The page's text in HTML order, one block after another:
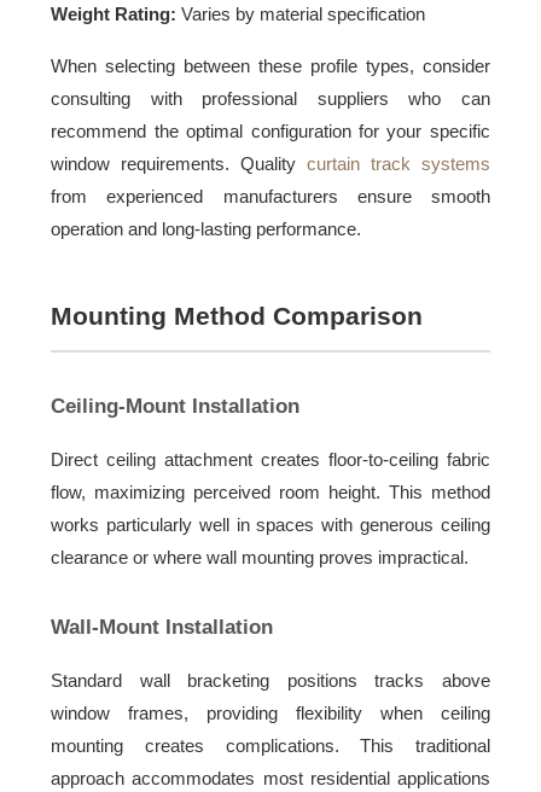
Weight Rating: Varies by material specification
When selecting between these profile types, consider
consulting with professional suppliers who can
recommend the optimal configuration for your specific
window requirements. Quality curtain track systems
from experienced manufacturers ensure smooth
operation and long-lasting performance.
Mounting Method Comparison
Ceiling-Mount Installation
Direct ceiling attachment creates floor-to-ceiling fabric
flow, maximizing perceived room height. This method
works particularly well in spaces with generous ceiling
clearance or where wall mounting proves impractical.
Wall-Mount Installation
Standard wall bracketing positions tracks above
window frames, providing flexibility when ceiling
mounting creates complications. This traditional
approach accommodates most residential applications